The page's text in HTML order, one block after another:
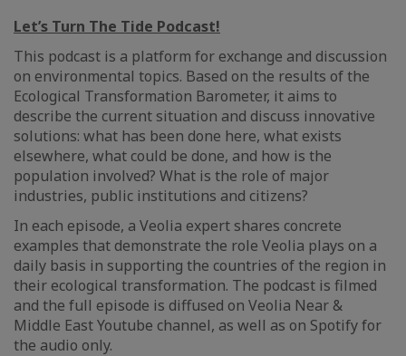
Let’s Turn The Tide Podcast!
This podcast is a platform for exchange and discussion
on environmental topics. Based on the results of the
Ecological Transformation Barometer, it aims to
describe the current situation and discuss innovative
solutions: what has been done here, what exists
elsewhere, what could be done, and how is the
population involved? What is the role of major
industries, public institutions and citizens?
In each episode, a Veolia expert shares concrete
examples that demonstrate the role Veolia plays on a
daily basis in supporting the countries of the region in
their ecological transformation. The podcast is filmed
and the full episode is diffused on Veolia Near &
Middle East Youtube channel, as well as on Spotify for
the audio only.